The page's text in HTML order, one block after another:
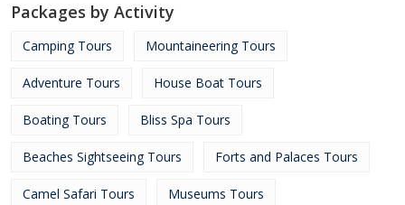
Packages by Activity
Camping Tours Mountaineering Tours
Adventure Tours House Boat Tours
Boating Tours Bliss Spa Tours
Beaches Sightseeing Tours Forts and Palaces Tours
Camel Safari Tours Museums Tours